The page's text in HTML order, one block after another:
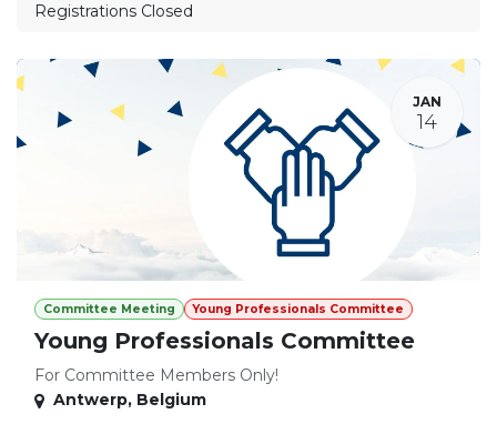
Registrations Closed
JAN
14
Committee Meeting Young Professionals Committee
Young Professionals Committee
For Committee Members Only!
Antwerp, Belgium